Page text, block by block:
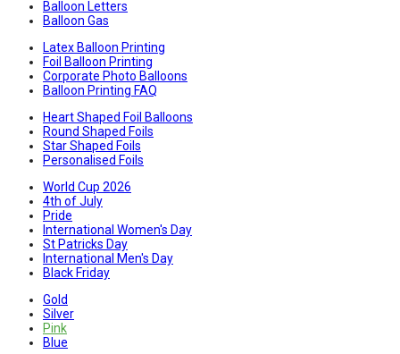
Balloon Letters
Balloon Gas
Latex Balloon Printing
Foil Balloon Printing
Corporate Photo Balloons
Balloon Printing FAQ
Heart Shaped Foil Balloons
Round Shaped Foils
Star Shaped Foils
Personalised Foils
World Cup 2026
4th of July
Pride
International Women's Day
St Patricks Day
International Men's Day
Black Friday
Gold
Silver
Pink
Blue